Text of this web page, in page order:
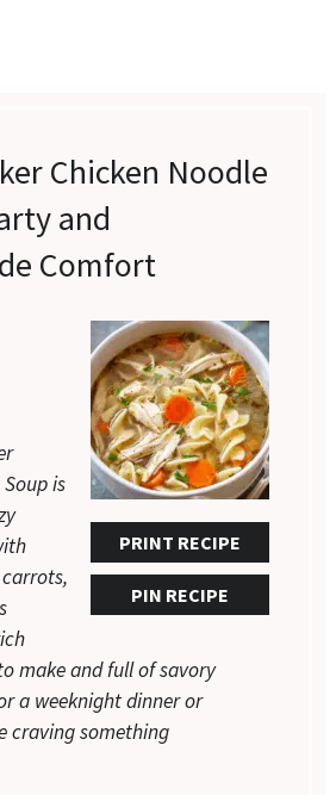
Chicken Noodle
and
Comfort
PRINT RECIPE
PIN RECIPE
is
make and full of savory
a weeknight dinner or
craving something